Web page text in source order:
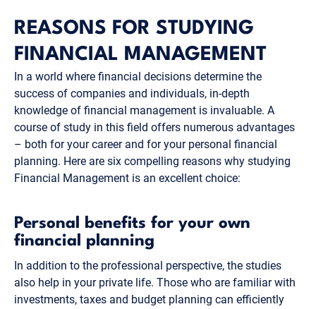
REASONS FOR STUDYING
FINANCIAL MANAGEMENT
In a world where financial decisions determine the
success of companies and individuals, in-depth
knowledge of financial management is invaluable. A
course of study in this field offers numerous advantages
– both for your career and for your personal financial
planning. Here are six compelling reasons why studying
Financial Management is an excellent choice:
Personal benefits for your own
financial planning
In addition to the professional perspective, the studies
also help in your private life. Those who are familiar with
investments, taxes and budget planning can efficiently